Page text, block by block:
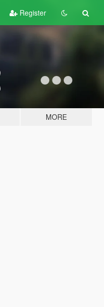
Register
MORE